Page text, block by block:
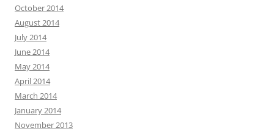
October 2014
August 2014
July 2014
June 2014
May 2014
April 2014
March 2014
January 2014
November 2013